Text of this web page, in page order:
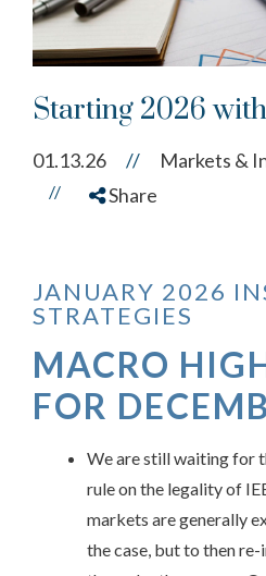
Starting 2026
01.13.26 // Markets &
// Share
JANUARY 2026
STRATEGIES
MACRO
FOR
We are still waiting for
rule on the legality of
markets are generally
the case, but to then